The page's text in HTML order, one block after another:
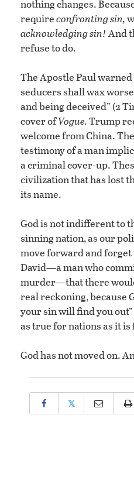
nothing changes.
requireconfronting sin,
acknowledging sin! And
refuse to do.
The Apostle Paul
seducers shall wax
and being deceived” (2
cover ofVogue.Trump
welcome from China.
testimony of a man
a criminal cover-up.
civilization that has lost
its name.
God is not indifferent to
sinning nation, as our
move forward and forget
David—a man who
murder—that there
real reckoning, because
your sin will find you
as true for nations as it
God has not moved on.
𝕏